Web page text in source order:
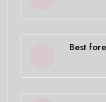
Best